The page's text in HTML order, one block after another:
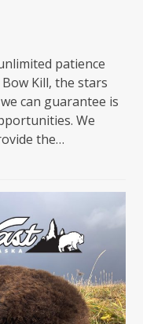
patience
Kill, the stars
can guarantee is
We
the…